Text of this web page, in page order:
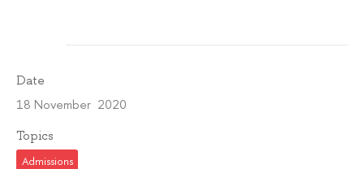
Date
18 November 2020
Topics
Admissions